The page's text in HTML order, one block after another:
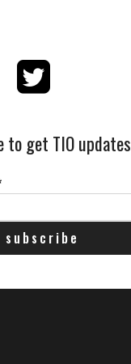
to get TIO updates